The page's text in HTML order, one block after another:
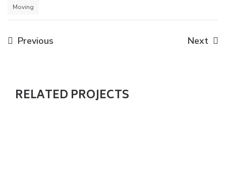
Moving
Previous Next
RELATED PROJECTS